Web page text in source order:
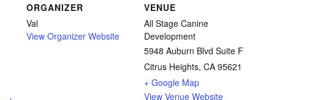
ORGANIZER
Val
View Organizer Website
VENUE
All Stage Canine
Development
5948 Auburn Blvd Suite F
Citrus Heights, CA 95621
+ Google Map
View Venue Website